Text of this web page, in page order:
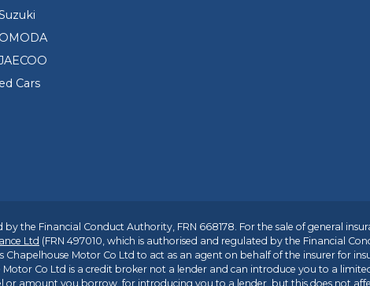
Cars
the Financial Conduct Authority, FRN 668178. For the sale of general
Ltd (FRN 497010, which is authorised and regulated by the Financial
Chapelhouse Motor Co Ltd to act as an agent on behalf of the insurer for
Motor Co Ltd is a credit broker not a lender and can introduce you to a
or amount you borrow, for introducing you to a lender, but this does not